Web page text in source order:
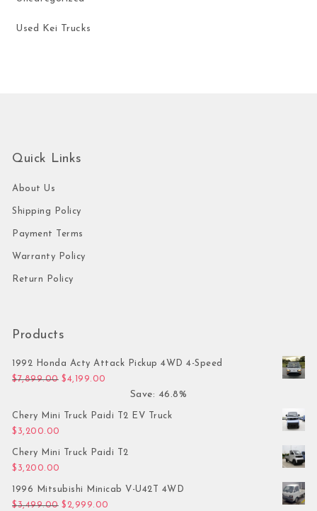
Used Kei Trucks
Quick Links
About Us
Shipping Policy
Payment Terms
Warranty Policy
Return Policy
Products
1992 Honda Acty Attack Pickup 4WD 4-Speed
$7,899.00 Original price was: $7,899.00.
$4,199.00
Save: 46.8%
Chery Mini Truck Paidi T2 EV Truck
$ 3,200.00
Chery Mini Truck Paidi T2
$ 3,200.00
1996 Mitsubishi Minicab V-U42T 4WD
$3,499.00 Original price was: $3,499.00.
$ 2,999.00